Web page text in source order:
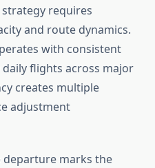
requires
and route dynamics.
with consistent
flights across major
creates multiple
adjustment
departure marks the